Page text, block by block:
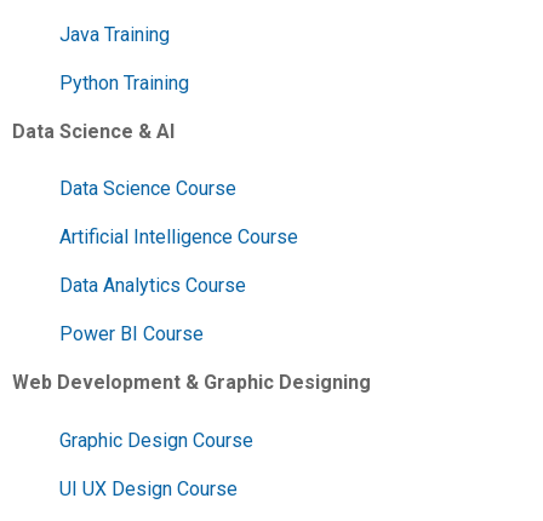
Java Training
Python Training
Data Science & AI
Data Science Course
Artificial Intelligence Course
Data Analytics Course
Power BI Course
Web Development & Graphic Designing
Graphic Design Course
UI UX Design Course